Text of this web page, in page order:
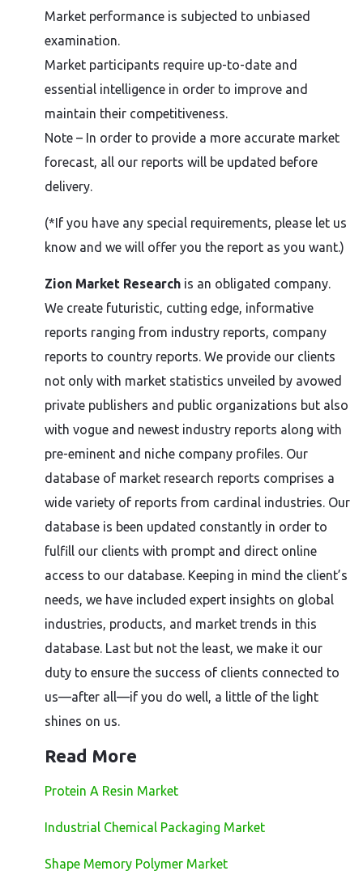
Market performance is subjected to unbiased
examination.
Market participants require up-to-date and
essential intelligence in order to improve and
maintain their competitiveness.
Note – In order to provide a more accurate market
forecast, all our reports will be updated before
delivery.
(*If you have any special requirements, please let us
know and we will offer you the report as you want.)
Zion Market Research is an obligated company.
We create futuristic, cutting edge, informative
reports ranging from industry reports, company
reports to country reports. We provide our clients
not only with market statistics unveiled by avowed
private publishers and public organizations but also
with vogue and newest industry reports along with
pre-eminent and niche company profiles. Our
database of market research reports comprises a
wide variety of reports from cardinal industries. Our
database is been updated constantly in order to
fulfill our clients with prompt and direct online
access to our database. Keeping in mind the client’s
needs, we have included expert insights on global
industries, products, and market trends in this
database. Last but not the least, we make it our
duty to ensure the success of clients connected to
us—after all—if you do well, a little of the light
shines on us.
Read More
Protein A Resin Market
Industrial Chemical Packaging Market
Shape Memory Polymer Market